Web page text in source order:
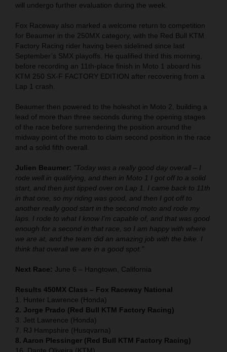
will undergo further evaluation during the week.
Fox Raceway also marked a welcome return to competition
for Beaumer in the 250MX category, with the Red Bull KTM
Factory Racing rider having been sidelined since last
September’s SMX playoffs. He qualified third this morning,
before recording an 11th-place finish in Moto 1 aboard his
KTM 250 SX-F FACTORY EDITION after recovering from a
Lap 1 crash.
Beaumer then powered to the holeshot in Moto 2, building a
lead of more than three seconds during the opening stages
of the race before surrendering the position around the
midway point of the moto to claim second position in the race
and a solid fifth overall.
Julien Beaumer: "Today was a really good day overall – I
rode well in qualifying, and then in Moto 1 I got off to a solid
start, and then just tipped over on Lap 1. I came back to 11th
in that one, so my riding was good, and then I got off to
another really good start in the second moto and rode my
laps. I rode to what I know I'm capable of, and that was good
enough for a second in that race, so I am happy with where
we are at, and the team did an amazing job with the bike. I
think that overall we are in a good spot."
Next Race: June 6 – Hangtown, California
Results 450MX Class – Fox Raceway National
1. Hunter Lawrence (Honda)
2. Jorge Prado (Red Bull KTM Factory Racing)
3. Jett Lawrence (Honda)
7. RJ Hampshire (Husqvarna)
8. Aaron Plessinger (Red Bull KTM Factory Racing)
16. Dante Oliveira (KTM)